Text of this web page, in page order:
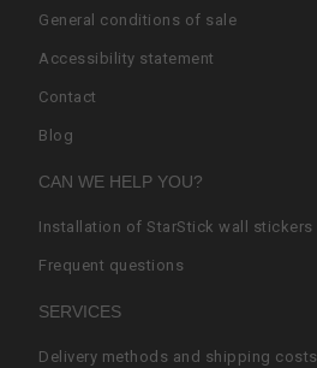
General conditions of sale
Accessibility statement
Contact
Blog
CAN WE HELP YOU?
Installation of StarStick wall stickers
Frequent questions
SERVICES
Delivery methods and shipping costs